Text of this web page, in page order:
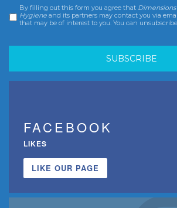
Consent *
By filling out this form you agree that
Hygiene and its partners may contact you via
that may be of interest to you. You can
FACEBOOK
LIKES
LIKE OUR PAGE